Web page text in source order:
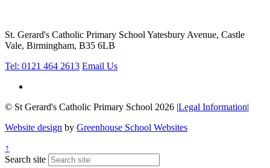
St. Gerard's Catholic Primary School Yatesbury Avenue, Castle
Vale, Birmingham, B35 6LB
Tel: 0121 464 2613 Email Us
© St Gerard's Catholic Primary School 2026 |Legal Information|
Website design by Greenhouse School Websites
↑
Search site